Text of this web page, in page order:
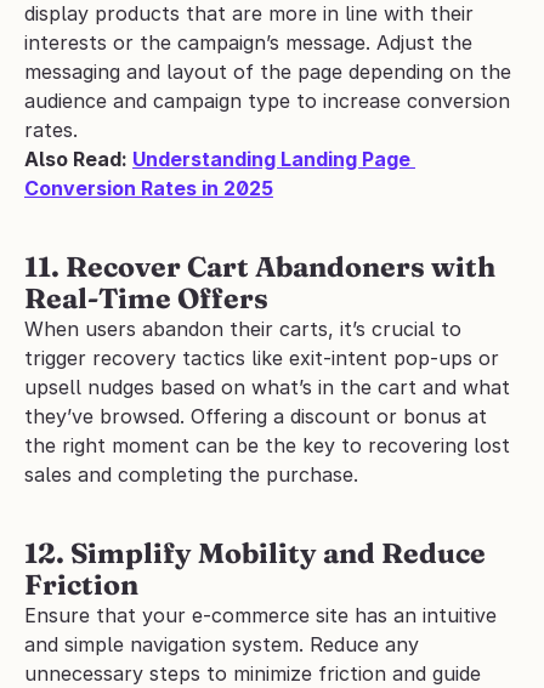
display products that are more in line with their
interests or the campaign’s message. Adjust the
messaging and layout of the page depending on the
audience and campaign type to increase conversion
rates.
Also Read: Understanding Landing Page
Conversion Rates in 2025
11. Recover Cart Abandoners with
Real-Time Offers
When users abandon their carts, it’s crucial to
trigger recovery tactics like exit-intent pop-ups or
upsell nudges based on what’s in the cart and what
they’ve browsed. Offering a discount or bonus at
the right moment can be the key to recovering lost
sales and completing the purchase.
12. Simplify Mobility and Reduce
Friction
Ensure that your e-commerce site has an intuitive
and simple navigation system. Reduce any
unnecessary steps to minimize friction and guide